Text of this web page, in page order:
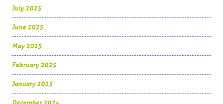
July 2025
June 2025
May 2025
February 2025
January 2025